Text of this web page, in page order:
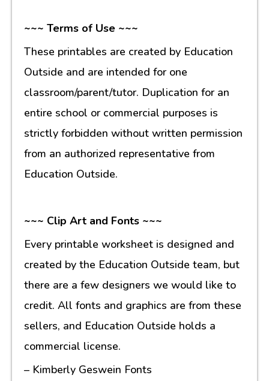
~~~ Terms of Use ~~~
These printables are created by Education
Outside and are intended for one
classroom/parent/tutor. Duplication for an
entire school or commercial purposes is
strictly forbidden without written permission
from an authorized representative from
Education Outside.
~~~ Clip Art and Fonts ~~~
Every printable worksheet is designed and
created by the Education Outside team, but
there are a few designers we would like to
credit. All fonts and graphics are from these
sellers, and Education Outside holds a
commercial license.
– Kimberly Geswein Fonts